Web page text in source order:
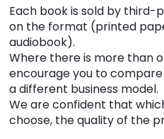
Each book is sold by
on the format (printed
audiobook).
Where there is more than
encourage you to
a different business model.
We are confident that
choose, the quality of the